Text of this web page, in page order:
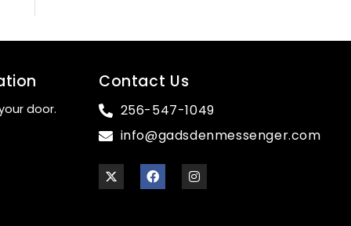
door.
Contact Us
256-547-1049
info@gadsdenmessenger.com